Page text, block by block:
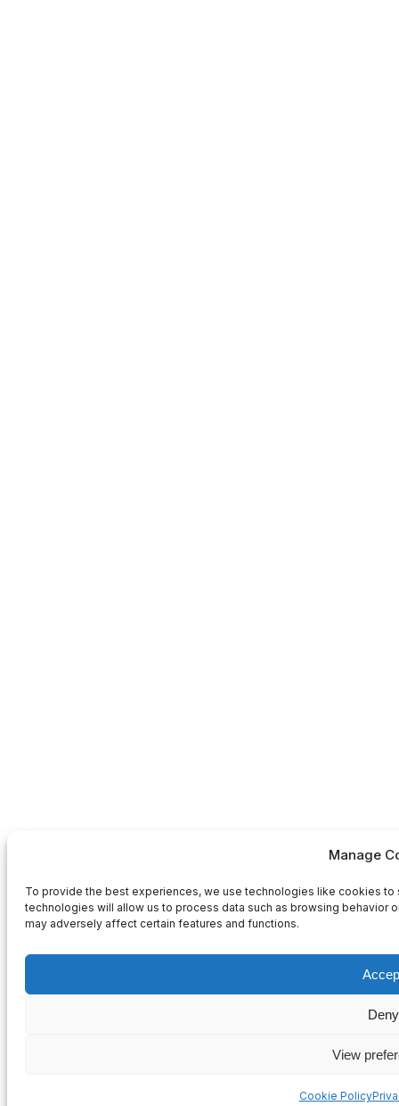
Manage
To provide the best experiences, we use technologies like cookies
technologies will allow us to process data such as browsing behavior
may adversely affect certain features and functions.
Deny
View
Cookie Policy